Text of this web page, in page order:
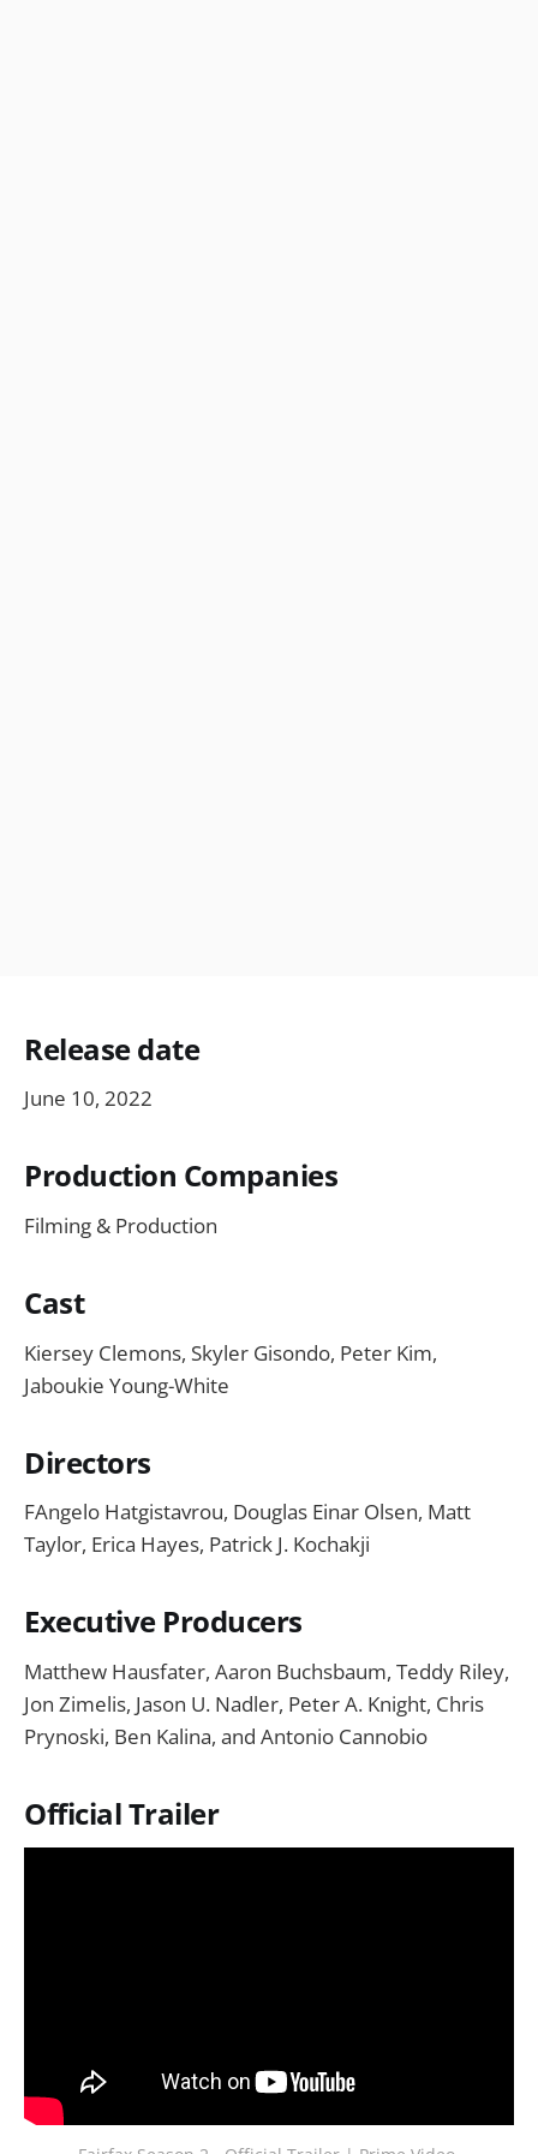
Release date
June 10, 2022
Production Companies
Filming & Production
Cast
Kiersey Clemons, Skyler Gisondo, Peter Kim,
Jaboukie Young-White
Directors
FAngelo Hatgistavrou, Douglas Einar Olsen, Matt
Taylor, Erica Hayes, Patrick J. Kochakji
Executive Producers
Matthew Hausfater, Aaron Buchsbaum, Teddy Riley,
Jon Zimelis, Jason U. Nadler, Peter A. Knight, Chris
Prynoski, Ben Kalina, and Antonio Cannobio
Official Trailer